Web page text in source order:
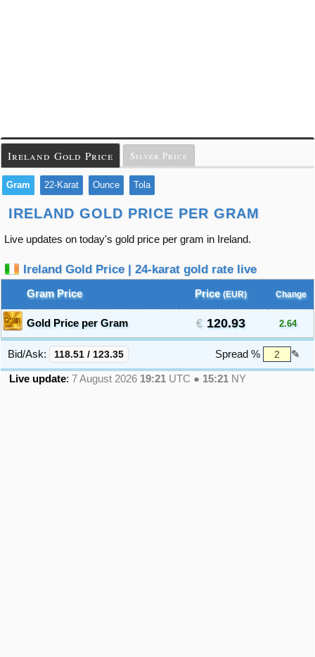
Ireland Gold Price Silver Price
Gram 22-Karat Ounce Tola
IRELAND GOLD PRICE PER GRAM
Live updates on today's gold price per gram in Ireland.
Ireland Gold Price | 24-karat gold rate live
Gram Price Price (EUR) Change
Gold Price per Gram 120.93 2.64
Bid/Ask: 118.51 / 123.35 Spread % ✎
Live update: 7 August 2026 19:21 UTC ● 15:21 NY